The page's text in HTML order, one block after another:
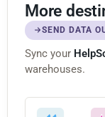
More
SEND DATA
Sync your
warehouses.